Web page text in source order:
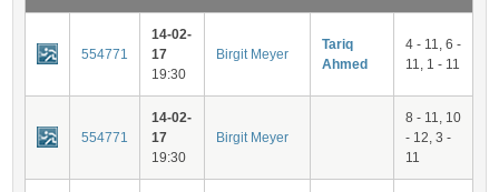
554771
14-02-
17
19:30
Birgit Meyer
Tariq
Ahmed
4 - 11, 6 -
11, 1 - 11
554771
14-02-
17
19:30
Birgit Meyer
8 - 11, 10
- 12, 3 -
11